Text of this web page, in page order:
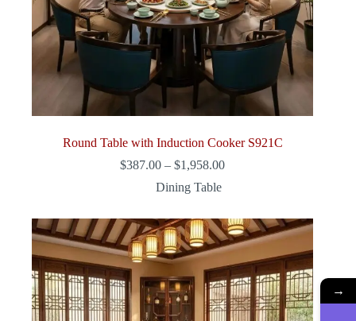
Round Table with Induction Cooker S921C
$387.00 – $1,958.00Price
$1,958.00
Dining Table
→